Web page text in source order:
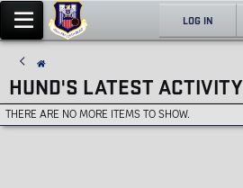
LOG IN
HUND'S LATEST ACTIVITY
THERE ARE NO MORE ITEMS TO SHOW.